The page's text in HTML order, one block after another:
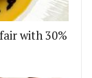
with 30%